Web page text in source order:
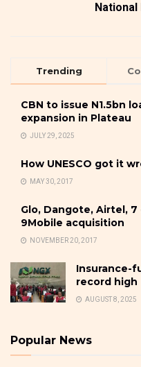
Trending
CBN to issue N1.5bn
expansion in Plateau
JULY 29, 2025
How UNESCO got it
MAY 30, 2017
Glo, Dangote, Airtel,
9Mobile acquisition
NOVEMBER 20, 2017
Insurance-
record high
AUGUST 8, 2025
Popular News